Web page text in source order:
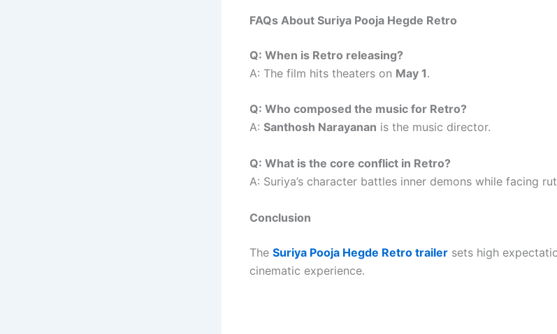
FAQs About Suriya Pooja Hegde Retro
Q: When is Retro releasing?
A: The film hits theaters on May 1.
Q: Who composed the music for Retro?
A: Santhosh Narayanan is the music director.
Q: What is the core conflict in Retro?
A: Suriya’s character battles inner demons while facing
Conclusion
The Suriya Pooja Hegde Retro trailer sets high
cinematic experience.